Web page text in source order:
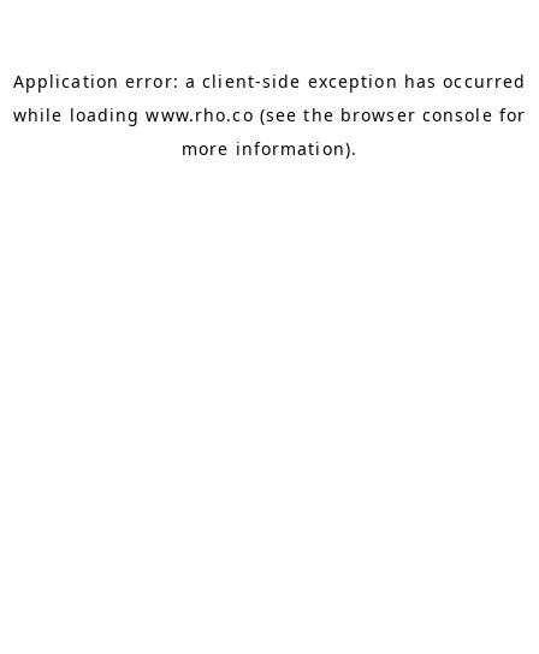
Application error: aclient-side exception has occurred
while loadingwww.rho.co (see the browser console for
more information).